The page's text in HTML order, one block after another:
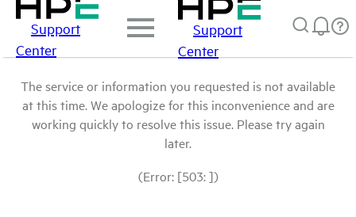
Support
Center
Support
Center
The service or information you requested is not available
at this time. We apologize for this inconvenience and are
working quickly to resolve this issue. Please try again
later.
(Error: [503: ])